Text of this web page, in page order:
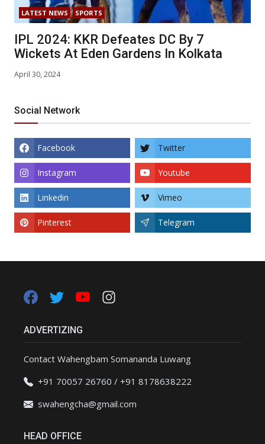
LATEST NEWS SPORTS
IPL 2024: KKR Defeates DC By 7
Wickets At Eden Gardens In Kolkata
April 30, 2024
Social Network
Facebook Twitter
Instagram Youtube
Linkedin Vimeo
Pinterest Telegram
ADVERTIZING
Contact Wahengbam Somananda Luwang
+91 70057 26760 / +91 8178638222
swahengcha@gmail.com
HEAD OFFICE